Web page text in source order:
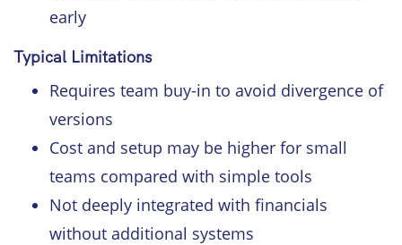
early
Typical Limitations
Requires team buy-in to avoid divergence of
versions
Cost and setup may be higher for small
teams compared with simple tools
Not deeply integrated with financials
without additional systems